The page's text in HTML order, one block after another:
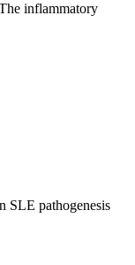
inflammatory
SLE pathogenesis